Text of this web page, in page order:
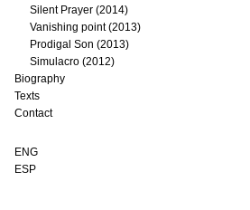
Silent Prayer (2014)
Vanishing point (2013)
Prodigal Son (2013)
Simulacro (2012)
Biography
Texts
Contact
ENG
ESP